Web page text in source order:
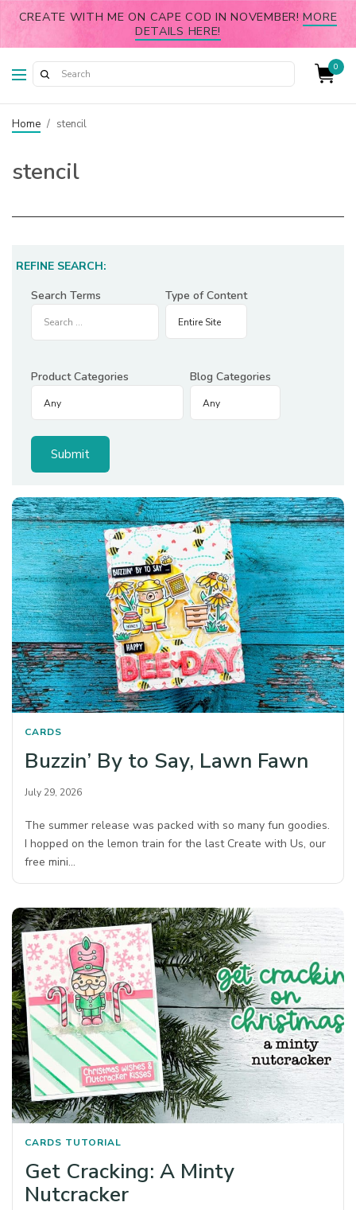
CREATE WITH ME ON CAPE COD IN NOVEMBER!MORE
DETAILS HERE!
0
Home / stencil
stencil
REFINE SEARCH:
Search Terms
Type of Content
Product Categories Blog Categories
CARDS
Buzzin’ By to Say, Lawn Fawn
July 29, 2026
The summer release was packed with so many fun goodies.
I hopped on the lemon train for the last Create with Us, our
free mini…
CARDS TUTORIAL
Get Cracking: A Minty
Nutcracker